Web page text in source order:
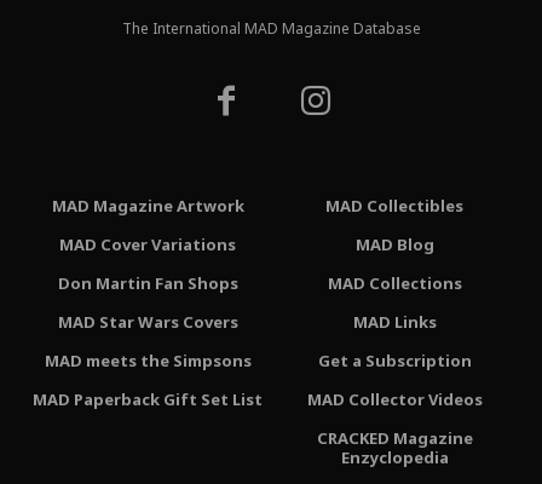
The International MAD Magazine Database
MAD Magazine Artwork
MAD Cover Variations
Don Martin Fan Shops
MAD Star Wars Covers
MAD meets the Simpsons
MAD Paperback Gift Set List
MAD Collectibles
MAD Blog
MAD Collections
MAD Links
Get a Subscription
MAD Collector Videos
CRACKED Magazine
Enzyclopedia